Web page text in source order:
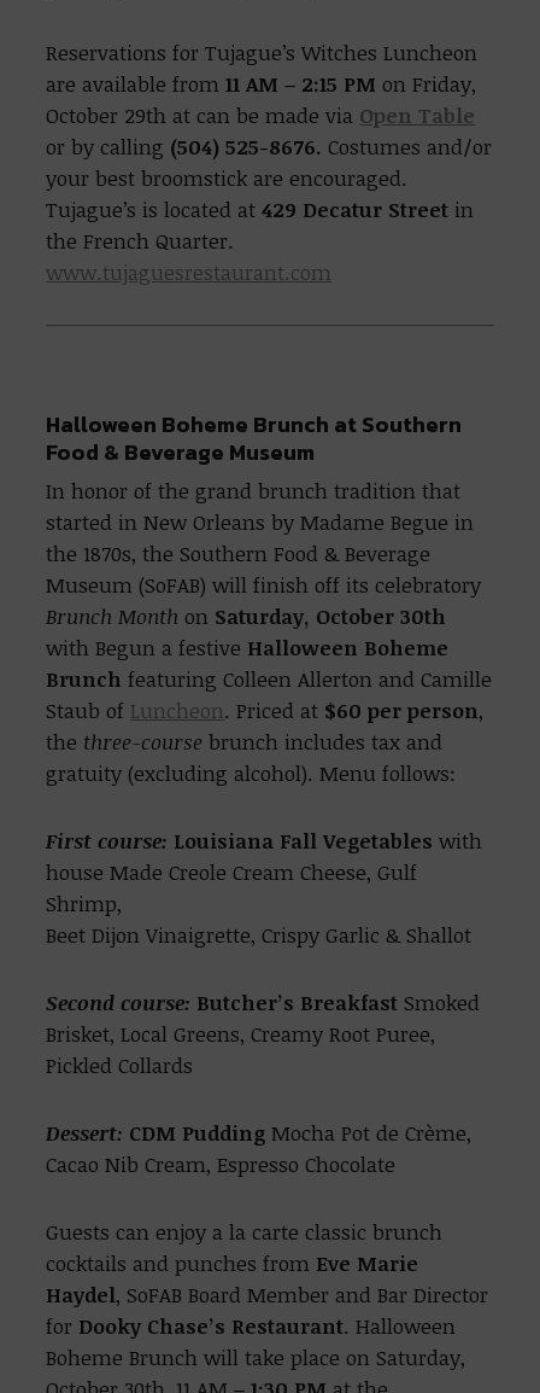
Reservations for Tujague’s Witches Luncheon
are available from11 AM – 2:15 PM on Friday,
October 29th at can be made via Open Table
or by calling (504) 525-8676. Costumes and/or
your best broomstick are encouraged.
Tujague’s is located at429 Decatur Street in
the French Quarter.
www.tujaguesrestaurant.com
Halloween Boheme Brunch at Southern
Food & Beverage Museum
In honor of the grand brunch tradition that
started in New Orleans by Madame Begue in
the 1870s, the Southern Food & Beverage
Museum (SoFAB) will finish off its celebratory
Brunch Month on Saturday, October 30th
with Begun a festive Halloween Boheme
Brunch featuring Colleen Allerton and Camille
Staub of Luncheon. Priced at $60 per person,
the three-course brunch includes tax and
gratuity (excluding alcohol). Menu follows:
First course: Louisiana Fall Vegetableswith
house Made Creole Cream Cheese, Gulf
Shrimp,
Beet Dijon Vinaigrette, Crispy Garlic & Shallot
Second course: Butcher’s Breakfast Smoked
Brisket, Local Greens, Creamy Root Puree,
Pickled Collards
Dessert: CDM PuddingMocha Pot de Crème,
Cacao Nib Cream, Espresso Chocolate
Guests can enjoy a la carte classic brunch
cocktails and punches from Eve Marie
Haydel, SoFAB Board Member and Bar Director
for Dooky Chase’s Restaurant. Halloween
Boheme Brunch will take place on Saturday,